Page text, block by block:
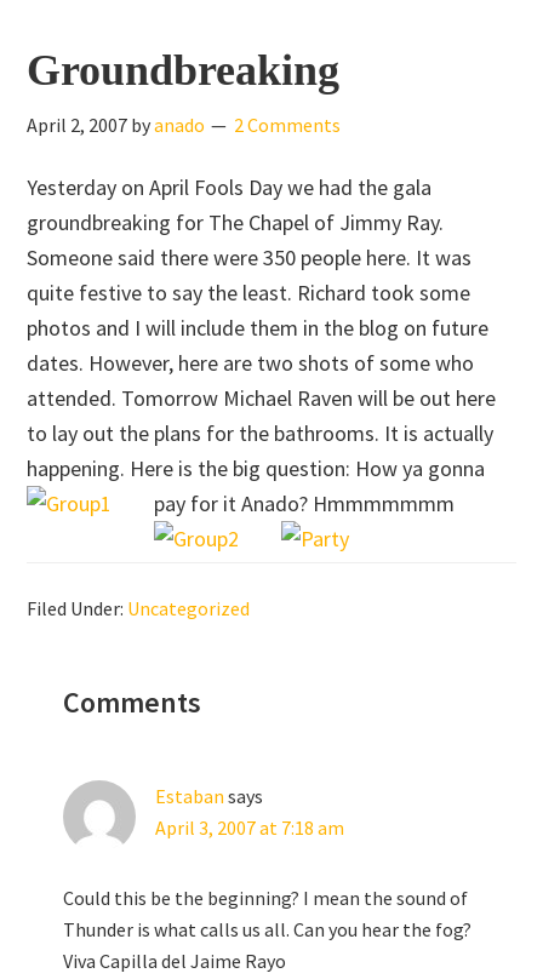
main
content
primary
sidebar
Groundbreaking
April 2, 2007 byanado 2 Comments
Yesterday on April Fools Day we had the gala
groundbreaking for The Chapel of Jimmy Ray.
Someone said there were 350 people here. It was
quite festive to say the least. Richard took some
photos and I will include them in the blog on future
dates. However, here are two shots of some who
attended. Tomorrow Michael Raven will be out here
to lay out the plans for the bathrooms. It is actually
happening. Here is the big question: How ya gonna
pay for it Anado? Hmmmmmmm
Filed Under: Uncategorized
Interactions
Comments
Estaban says
April 3, 2007 at 7:18 am
Could this be the beginning? I mean the sound of
Thunder is what calls us all. Can you hear the fog?
Viva Capilla del Jaime Rayo